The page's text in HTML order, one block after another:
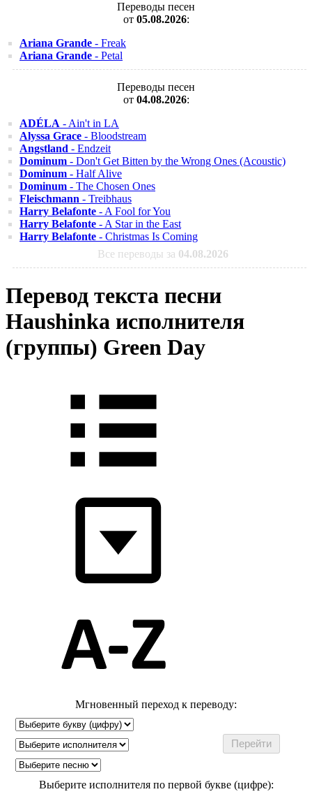
Переводы песен
от 05.08.2026:
Ariana Grande - Freak
Ariana Grande - Petal
Переводы песен
от 04.08.2026:
ADÉLA - Ain't in LA
Alyssa Grace - Bloodstream
Angstland - Endzeit
Dominum - Don't Get Bitten by the Wrong Ones (Acoustic)
Dominum - Half Alive
Dominum - The Chosen Ones
Fleischmann - Treibhaus
Harry Belafonte - A Fool for You
Harry Belafonte - A Star in the East
Harry Belafonte - Christmas Is Coming
Все переводы за 04.08.2026
Перевод текста песни
Haushinka исполнителя
(группы) Green Day
Мгновенный переход к переводу:
Выберите исполнителя по первой букве (цифре):